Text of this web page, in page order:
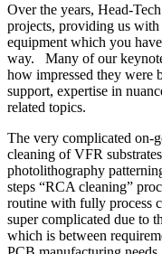
Over the years, Head-
projects, providing us with
equipment which you
way. Many of our
how impressed they were
support, expertise in
related topics.
The very complicated on-
cleaning of VFR
photolithography
steps “RCA cleaning”
routine with fully process
super complicated due to
which is between